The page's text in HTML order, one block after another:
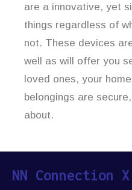
are a innovative, yet
things regardless of
not. These devices
well as will offer you
loved ones, your
belongings are
about.
NN Connection